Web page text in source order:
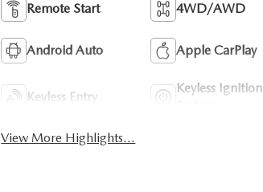
Remote Start 4WD/AWD
Android Auto Apple CarPlay
Keyless Entry
Keyless Ignition
View More Highlights...